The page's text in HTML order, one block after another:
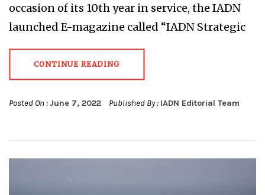
occasion of its 10th year in service, the IADN
launched E-magazine called “IADN Strategic
CONTINUE READING
Posted On :June 7, 2022 Published By : IADN Editorial Team